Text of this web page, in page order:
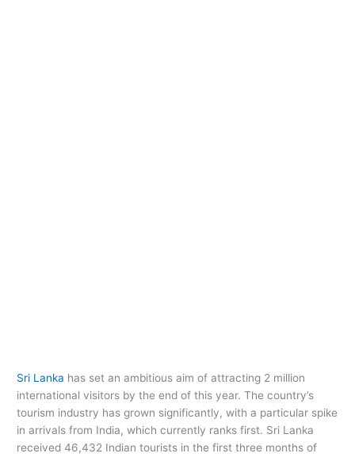
Sri Lanka has set an ambitious aim of attracting 2 million
international visitors by the end of this year. The country’s
tourism industry has grown significantly, with a particular spike
in arrivals from India, which currently ranks first. Sri Lanka
received 46,432 Indian tourists in the first three months of